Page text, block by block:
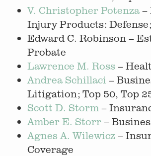
V. Christopher Potenza –
Injury Products:
Edward C. Robinson –
Probate
Lawrence M. Ross –
Andrea Schillaci –
Litigation; Top 50, Top
Scott D. Storm –
Amber E. Storr –
Agnes A. Wilewicz –
Coverage